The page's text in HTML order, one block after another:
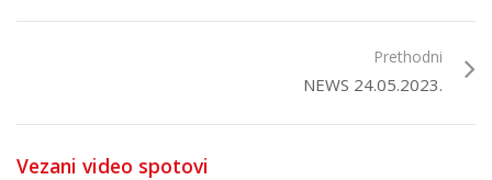
Prethodni
NEWS 24.05.2023.
Vezani video spotovi